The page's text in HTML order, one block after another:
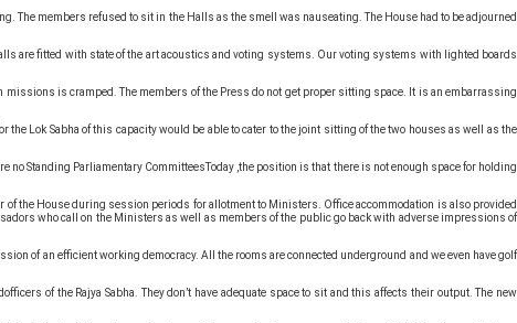
The members refused to sit in the Halls as the smell was nauseating. The House had to be adjourned
are fitted with state of the art acoustics and voting systems. Our voting systems with lighted boards
is cramped. The members of the Press do not get proper sitting space. It is an embarrassing
Lok Sabha of this capacity would be able to cater to the joint sitting of the two houses as well as the
Standing Parliamentary CommitteesToday ,the position is that there is not enough space for holding
the House during session periods for allotment to Ministers. Office accommodation is also provided
who call on the Ministers as well as members of the public go back with adverse impressions of
of an efficient working democracy. All the rooms are connected underground and we even have golf
of the Rajya Sabha. They don’t have adequate space to sit and this affects their output. The new